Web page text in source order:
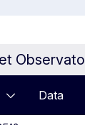
Data